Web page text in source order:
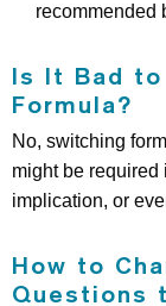
recommended
Is It Bad to
Formula?
No, switching
might be required
implication, or
How to
Questions